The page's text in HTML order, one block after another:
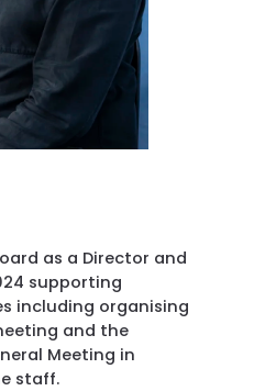
as a Director and
supporting
including organising
and the
Meeting in
staff.